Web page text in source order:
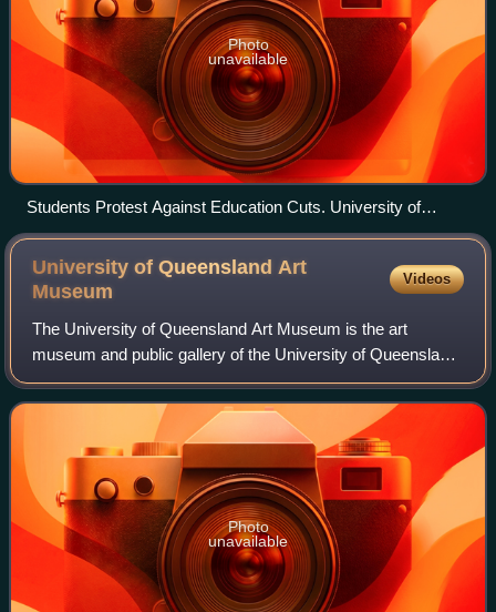
Photo
unavailable
Students Protest Against Education Cuts. University of
Melbourne Parkville, September, 2013
University of Queensland Art
Museum
Videos
The University of Queensland Art Museum is the art
museum and public gallery of the University of Queensland
in the James and Mary Emelia Mayne Centre at the St
Lucia campus. The University of Queensl
Photo
unavailable